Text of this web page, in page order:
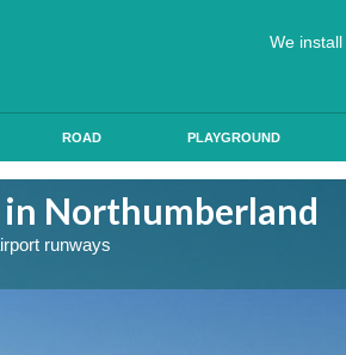
We install
ROAD PLAYGROUND
Northumberland
runways